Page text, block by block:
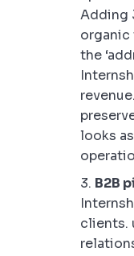
Adding
organic
the
looks
B2B
clients.